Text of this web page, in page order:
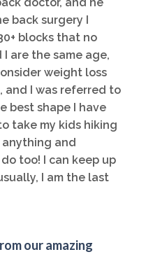
back surgery I
blocks that no
are the same age,
weight loss
and I was referred to
best shape I have
take my kids hiking
anything and
too! I can keep up
I am the last
our amazing